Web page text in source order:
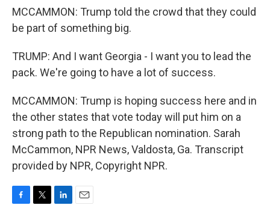
MCCAMMON: Trump told the crowd that they could
be part of something big.
TRUMP: And I want Georgia - I want you to lead the
pack. We're going to have a lot of success.
MCCAMMON: Trump is hoping success here and in
the other states that vote today will put him on a
strong path to the Republican nomination. Sarah
McCammon, NPR News, Valdosta, Ga. Transcript
provided by NPR, Copyright NPR.